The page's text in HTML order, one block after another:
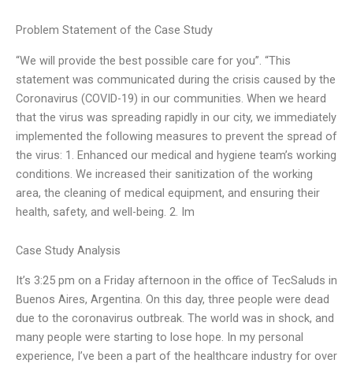
Problem Statement of the Case Study
“We will provide the best possible care for you”. “This
statement was communicated during the crisis caused by the
Coronavirus (COVID-19) in our communities. When we heard
that the virus was spreading rapidly in our city, we immediately
implemented the following measures to prevent the spread of
the virus: 1. Enhanced our medical and hygiene team’s working
conditions. We increased their sanitization of the working
area, the cleaning of medical equipment, and ensuring their
health, safety, and well-being. 2. Im
Case Study Analysis
It’s 3:25 pm on a Friday afternoon in the office of TecSaluds in
Buenos Aires, Argentina. On this day, three people were dead
due to the coronavirus outbreak. The world was in shock, and
many people were starting to lose hope. In my personal
experience, I’ve been a part of the healthcare industry for over